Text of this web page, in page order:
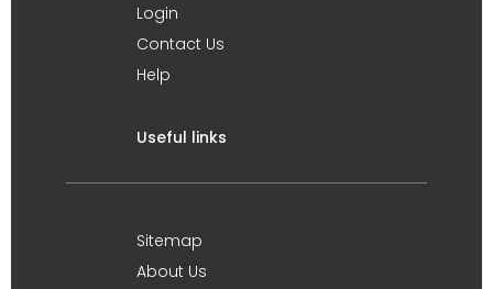
Login
Contact Us
Help
Useful links
Sitemap
About Us